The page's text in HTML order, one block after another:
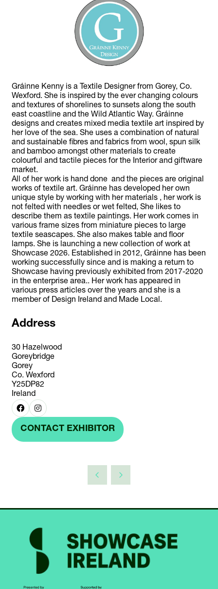
Gráinne Kenny is a Textile Designer from Gorey, Co.
Wexford. She is inspired by the ever changing colours
and textures of shorelines to sunsets along the south
east coastline and the Wild Atlantic Way. Gráinne
designs and creates mixed media textile art inspired by
her love of the sea. She uses a combination of natural
and sustainable fibres and fabrics from wool, spun silk
and bamboo amongst other materials to create
colourful and tactile pieces for the Interior and giftware
market.
All of her work is hand done and the pieces are original
works of textile art. Gráinne has developed her own
unique style by working with her materials , her work is
not felted with needles or wet felted, She likes to
describe them as textile paintings. Her work comes in
various frame sizes from miniature pieces to large
textile seascapes. She also makes table and floor
lamps. She is launching a new collection of work at
Showcase 2026. Established in 2012, Gráinne has been
working successfully since and is making a return to
Showcase having previously exhibited from 2017-2020
in the enterprise area.. Her work has appeared in
various press articles over the years and she is a
member of Design Ireland and Made Local.
Address
30 Hazelwood
Goreybridge
Gorey
Co. Wexford
Y25DP82
Ireland
CONTACT EXHIBITOR